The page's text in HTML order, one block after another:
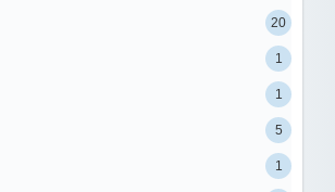
20
1
1
5
1